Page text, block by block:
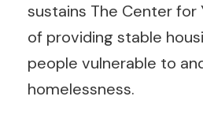
sustains The Center for
of providing stable
people vulnerable to
homelessness.